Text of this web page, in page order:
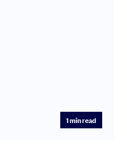
1min read